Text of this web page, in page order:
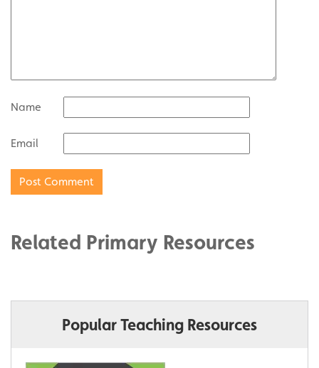
Name
Email
Related Primary Resources
Popular Teaching Resources